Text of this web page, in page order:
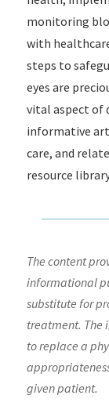
monitoring
with
steps to
eyes are
vital aspect of
informative
care, and
resource
The content
informational
substitute for
treatment. The
to replace a
given patient.